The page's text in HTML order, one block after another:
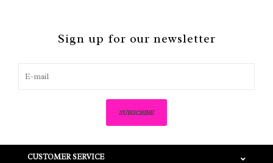
Sign up for our newsletter
SUBSCRIBE
CUSTOMER SERVICE